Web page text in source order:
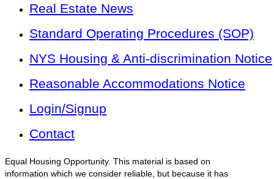
Real Estate News
Standard Operating Procedures (SOP)
NYS Housing & Anti-discrimination Notice
Reasonable Accommodations Notice
Login/Signup
Contact
Equal Housing Opportunity. This material is based on
information which we consider reliable, but because it has